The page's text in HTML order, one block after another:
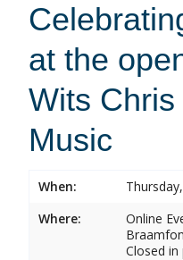
at the
Wits
Music
When:
Where:
Online
Closed